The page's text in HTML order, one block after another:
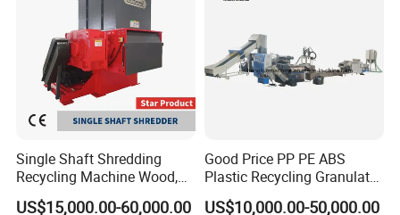
Single Shaft Shredding
Recycling Machine Wood,
Paper, Copper Cable, Cans,
US$15,000.00-60,000.00
Good Price PP PE ABS
Plastic Recycling Granulator
Pelletizer Machine
US$10,000.00-50,000.00